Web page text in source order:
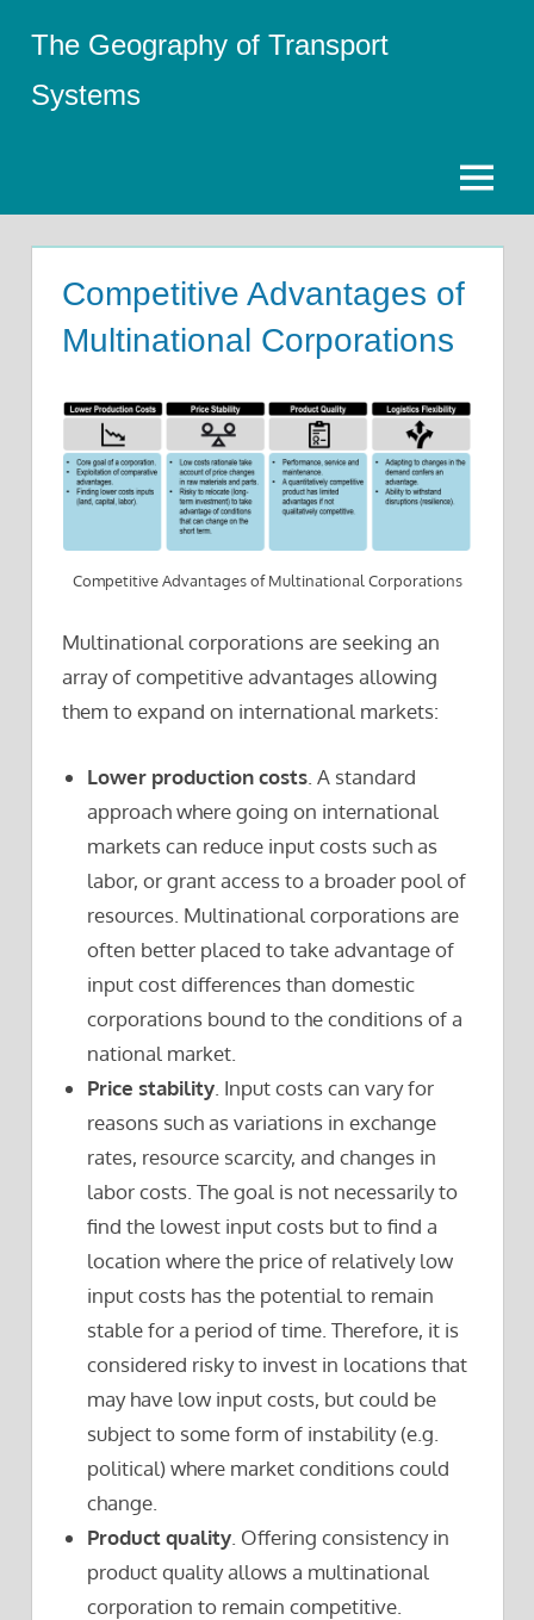
content
The Geography of Transport
Systems
Menu
Competitive Advantages of
Multinational Corporations
Competitive Advantages of Multinational Corporations
Multinational corporations are seeking an
array of competitive advantages allowing
them to expand on international markets:
Lower production costs . A standard
approach where going on international
markets can reduce input costs such as
labor, or grant access to a broader pool of
resources. Multinational corporations are
often better placed to take advantage of
input cost differences than domestic
corporations bound to the conditions of a
national market.
Price stability . Input costs can vary for
reasons such as variations in exchange
rates, resource scarcity, and changes in
labor costs. The goal is not necessarily to
find the lowest input costs but to find a
location where the price of relatively low
input costs has the potential to remain
stable for a period of time. Therefore, it is
considered risky to invest in locations that
may have low input costs, but could be
subject to some form of instability (e.g.
political) where market conditions could
change.
Product quality . Offering consistency in
product quality allows a multinational
corporation to remain competitive.